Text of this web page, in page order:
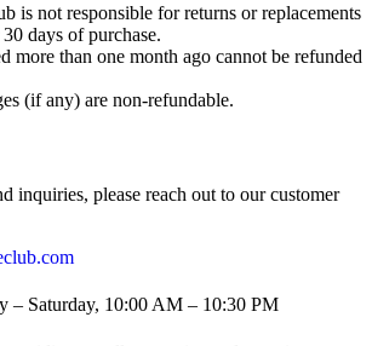
is not responsible for returns or replacements
days of purchase.
more than one month ago cannot be refunded
(if any) are non-refundable.
inquiries, please reach out to our customer
– Saturday, 10:00 AM – 10:30 PM